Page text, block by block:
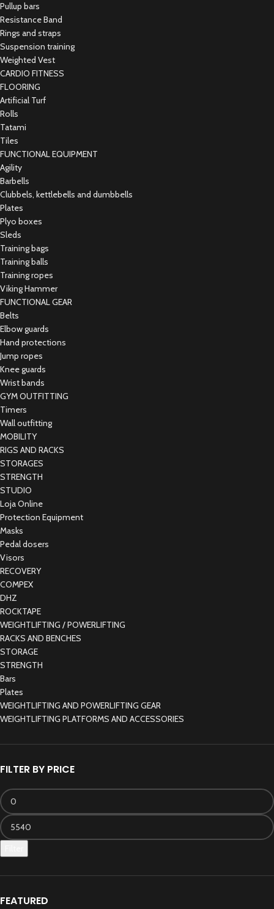
Pullup bars
Resistance Band
Rings and straps
Suspension training
Weighted Vest
CARDIO FITNESS
FLOORING
Artificial Turf
Rolls
Tatami
Tiles
FUNCTIONAL EQUIPMENT
Agility
Barbells
Clubbels, kettlebells and dumbbells
Plates
Plyo boxes
Sleds
Training bags
Training balls
Training ropes
Viking Hammer
FUNCTIONAL GEAR
Belts
Elbow guards
Hand protections
Jump ropes
Knee guards
Wrist bands
GYM OUTFITTING
Timers
Wall outfitting
MOBILITY
RIGS AND RACKS
STORAGES
STRENGTH
STUDIO
Loja Online
Protection Equipment
Masks
Pedal dosers
Visors
RECOVERY
COMPEX
DHZ
ROCKTAPE
WEIGHTLIFTING / POWERLIFTING
RACKS AND BENCHES
STORAGE
STRENGTH
Bars
Plates
WEIGHTLIFTING AND POWERLIFTING GEAR
WEIGHTLIFTING PLATFORMS AND ACCESSORIES
FILTER BY PRICE
FEATURED